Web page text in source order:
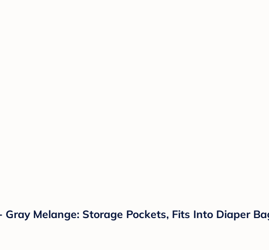
Melange: Storage Pockets, Fits Into Diaper